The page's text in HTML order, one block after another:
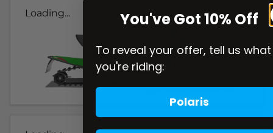
Loading... You've Got 10% Off
To reveal your offer, tell us what
you're riding:
Polaris